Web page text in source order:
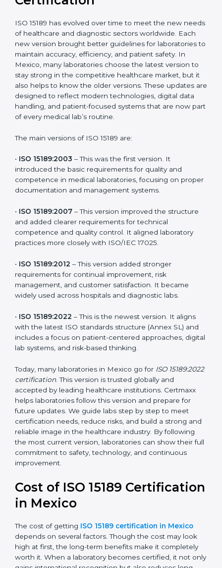
and full confidence during every audit, review, and
and service quality.
Versions of ISO 15189
Certification
ISO 15189 has evolved over time to meet the new
needs of healthcare and diagnostic sectors worldwide.
Each new version brought better guidelines for
laboratories to maintain accuracy, efficiency, and
the latest version to stay strong in the competitive
versions. These updates are designed to reflect
modern technologies, digital data handling, and
patient-focused systems that are now part of every
medical lab’s routine.
The main versions of ISO 15189 are:
ISO 15189:2003
– This was the first version. It
introduced the basic requirements for quality and
proper documentation and management systems.
ISO 15189:2007
and added clearer requirements for technical
practices more closely with ISO/IEC 17025.
– This version added stronger
requirements for continual improvement, risk
widely used across hospitals and diagnostic labs.
ISO 15189:2022
– This is the newest version. It aligns
with the latest ISO standards structure (Annex SL) and
includes a focus on patient-centered approaches,
digital lab systems, and risk-based thinking.
Today, many laboratories in Mexico go for
15189:2022 certification
. This version is trusted globally
and accepted by leading healthcare institutions.
prepare for future updates. We guide labs step by step
to meet certification needs, reduce risks, and build a
strong and reliable image in the healthcare industry.
show their full commitment to safety, technology, and
continuous improvement.